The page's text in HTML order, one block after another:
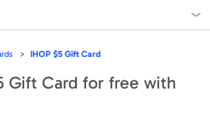
IHOP $5 Gift Card
Gift Card for free with